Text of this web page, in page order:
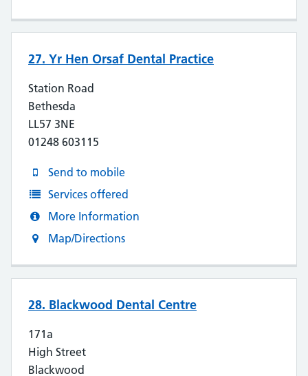
27. Yr Hen Orsaf Dental Practice
Station Road
Bethesda
LL57 3NE
01248 603115
Send to mobile
Services offered
More Information
Map/Directions
28. Blackwood Dental Centre
171a
High Street
Blackwood